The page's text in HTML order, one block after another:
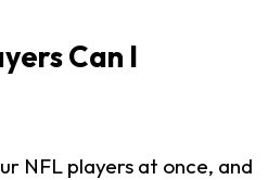
Can I
NFL players at once, and